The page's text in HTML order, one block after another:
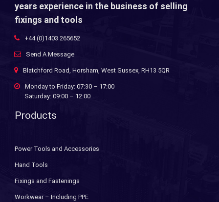
years experience in the business of selling
fixings and tools
+44 (0)1403 265652
Send A Message
Blatchford Road, Horsham, West Sussex, RH13 5QR
Monday to Friday: 07:30 – 17:00
Saturday: 09:00 – 12:00
Products
Power Tools and Accessories
Hand Tools
Fixings and Fastenings
Workwear – Including PPE